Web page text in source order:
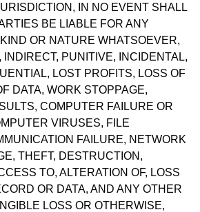
IN NO EVENT SHALL
BE LIABLE FOR ANY
OR NATURE WHATSOEVER,
PUNITIVE, INCIDENTAL,
LOST PROFITS, LOSS OF
DATA, WORK STOPPAGE,
COMPUTER FAILURE OR
VIRUSES, FILE
FAILURE, NETWORK
THEFT, DESTRUCTION,
TO, ALTERATION OF, LOSS
OR DATA, AND ANY OTHER
LOSS OR OTHERWISE,